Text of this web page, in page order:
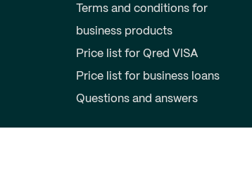
Terms and conditions for
business products
Price list for Qred VISA
Price list for business loans
Questions and answers